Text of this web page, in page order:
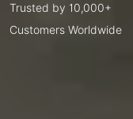
Trusted by 10,000+
Customers Worldwide